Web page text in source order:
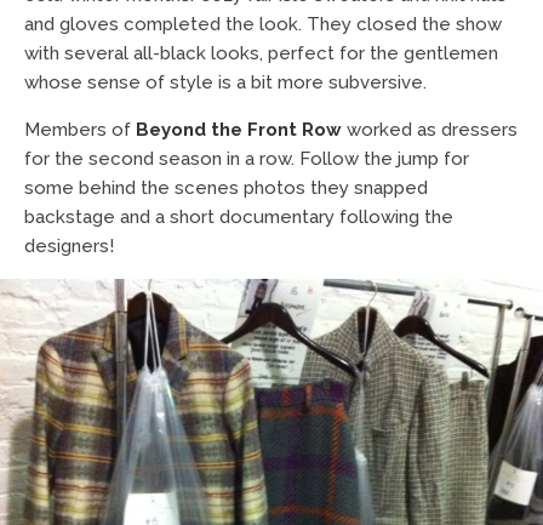
and gloves completed the look. They closed the show
with several all-black looks, perfect for the gentlemen
whose sense of style is a bit more subversive.
Members of Beyond the Front Row worked as dressers
for the second season in a row. Follow the jump for
some behind the scenes photos they snapped
backstage and a short documentary following the
designers!